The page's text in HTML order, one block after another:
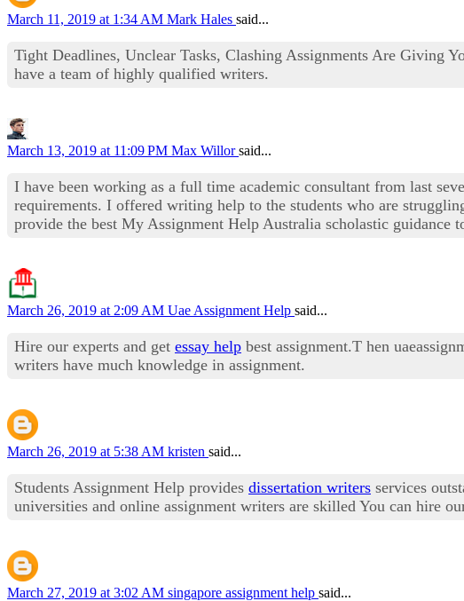
March 11, 2019 at 1:34 AM Mark Hales said...
Tight Deadlines, Unclear Tasks, Clashing Assignments Are Giving
have a team of highly qualified writers.
March 13, 2019 at 11:09 PM Max Willorsaid...
I have been working as a full time academic consultant from last
requirements. I offered writing help to the students who are
provide the best My Assignment Help Australia scholastic guidance
March 26, 2019 at 2:09 AM Uae Assignment Help said...
Hire our experts and get essay help best assignment.T hen
writers have much knowledge in assignment.
March 26, 2019 at 5:38 AM kristen said...
Students Assignment Help provides dissertation writers services
universities and online assignment writers are skilled You can hire
March 27, 2019 at 3:02 AM singapore assignment help said...